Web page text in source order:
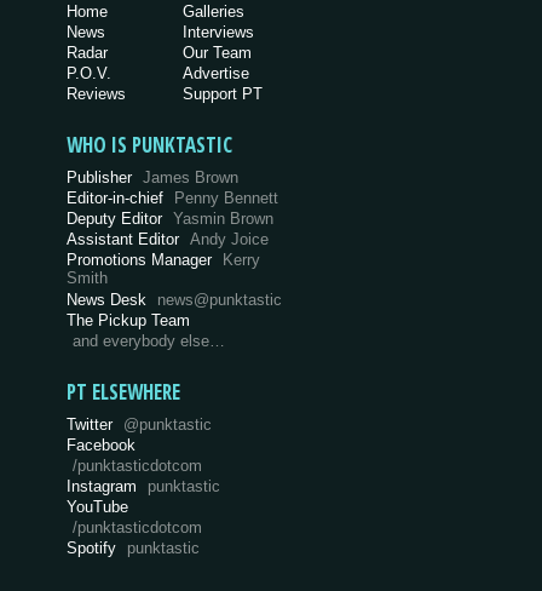
Home
News
Radar
P.O.V.
Reviews
Galleries
Interviews
Our Team
Advertise
Support PT
WHO IS PUNKTASTIC
Publisher James Brown
Editor-in-chief
Penny Bennett
Deputy Editor Yasmin Brown
Assistant Editor Andy Joice
Promotions Manager Kerry
Smith
News Desk
news@punktastic
The Pickup Team
and everybody else…
PT ELSEWHERE
Twitter @punktastic
Facebook
/punktasticdotcom
Instagram
punktastic
YouTube
/punktasticdotcom
Spotify
punktastic